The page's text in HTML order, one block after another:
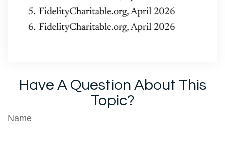
Have A Question About This
Topic?
Name